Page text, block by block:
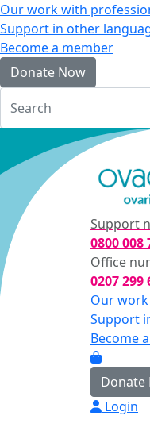
Our work with
Support in other
Become a member
Donate Now
Support
0800 008
Office
0207 299
Our
Support
Become
Donate
Login